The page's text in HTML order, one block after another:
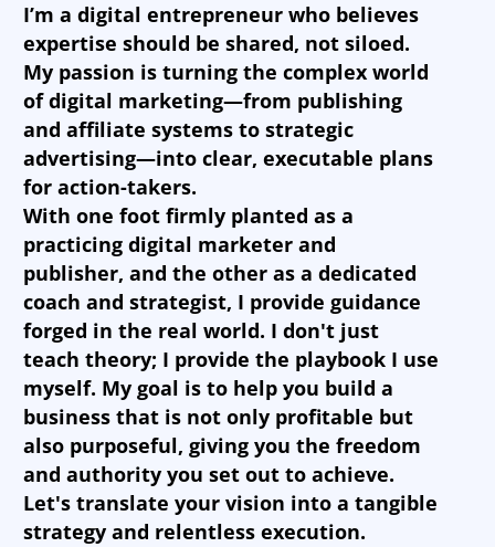
I’m a digital entrepreneur who believes
expertise should be shared, not siloed.
My passion is turning the complex world
of digital marketing—from publishing
and affiliate systems to strategic
advertising—into clear, executable plans
for action-takers.
With one foot firmly planted as a
practicing digital marketer and
publisher, and the other as a dedicated
coach and strategist, I provide guidance
forged in the real world. I don't just
teach theory; I provide the playbook I use
myself. My goal is to help you build a
business that is not only profitable but
also purposeful, giving you the freedom
and authority you set out to achieve.
Let's translate your vision into a tangible
strategy and relentless execution.